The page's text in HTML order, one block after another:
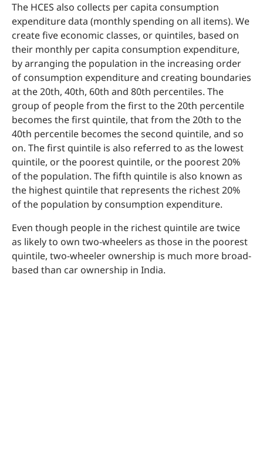
The HCES also collects per capita consumption
expenditure data (monthly spending on all items). We
create five economic classes, or quintiles, based on
their monthly per capita consumption expenditure,
by arranging the population in the increasing order
of consumption expenditure and creating boundaries
at the 20th, 40th, 60th and 80th percentiles. The
group of people from the first to the 20th percentile
becomes the first quintile, that from the 20th to the
40th percentile becomes the second quintile, and so
on. The first quintile is also referred to as the lowest
quintile, or the poorest quintile, or the poorest 20%
of the population. The fifth quintile is also known as
the highest quintile that represents the richest 20%
of the population by consumption expenditure.
Even though people in the richest quintile are twice
as likely to own two-wheelers as those in the poorest
quintile, two-wheeler ownership is much more broad-
based than car ownership in India.